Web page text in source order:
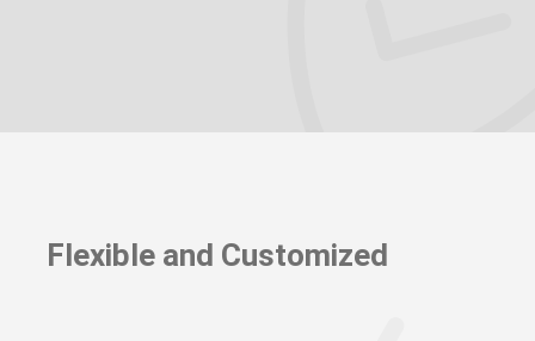
Flexible and Customized